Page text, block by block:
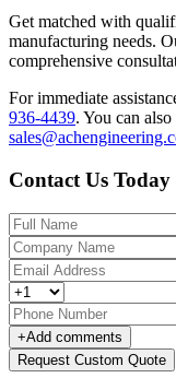
Get matched with
manufacturing needs.
comprehensive
For immediate
936-4439. You can
Contact Us Today
+Add comments
Request Custom Quote